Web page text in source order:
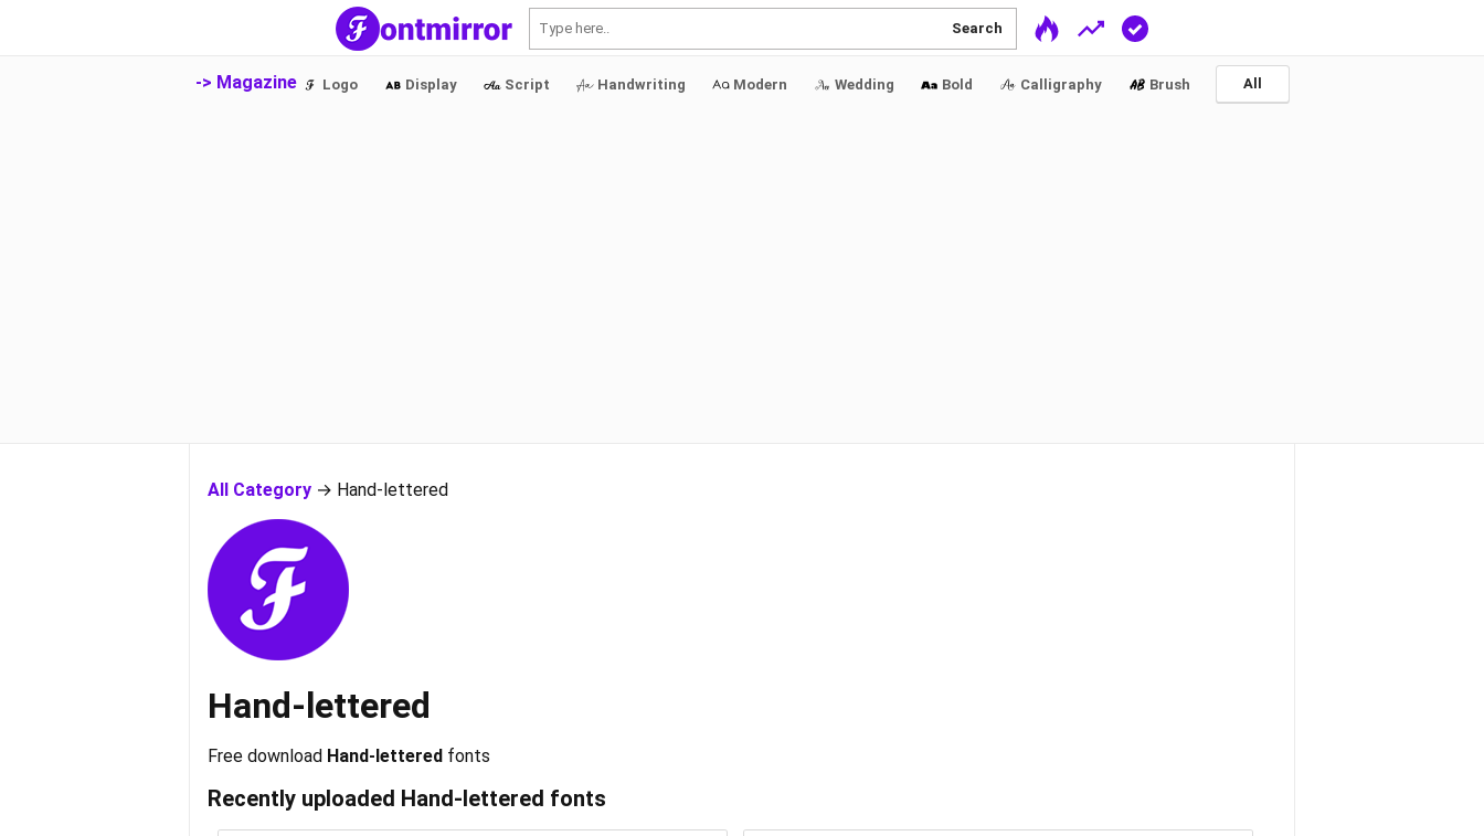
Search
-> Magazine Logo Display Script Handwriting Modern Wedding Bold Calligraphy Brush All
All Category → Hand-lettered
Hand-lettered
Free download Hand-lettered fonts
Recently uploaded Hand-lettered fonts